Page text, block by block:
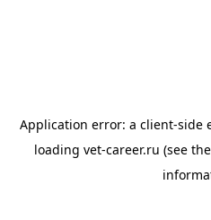
Application error: a client-side
loading vet-career.ru (see the